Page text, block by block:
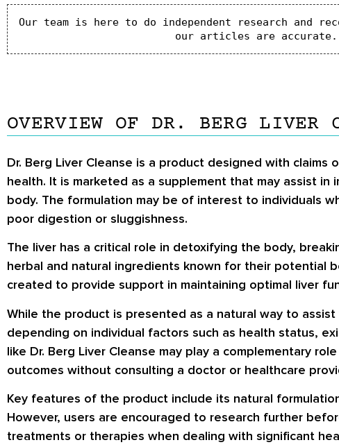
Our team is here to do independent research and
our articles are accurate.
OVERVIEW OF DR. BERG LIVER
Dr. Berg Liver Cleanse is a product designed with
health. It is marketed as a supplement that may assist
body. The formulation may be of interest to individuals
poor digestion or sluggishness.
The liver has a critical role in detoxifying the body,
herbal and natural ingredients known for their potential
created to provide support in maintaining optimal liver
While the product is presented as a natural way to
depending on individual factors such as health status,
like Dr. Berg Liver Cleanse may play a complementary
outcomes without consulting a doctor or healthcare
Key features of the product include its natural
However, users are encouraged to research further
treatments or therapies when dealing with significant